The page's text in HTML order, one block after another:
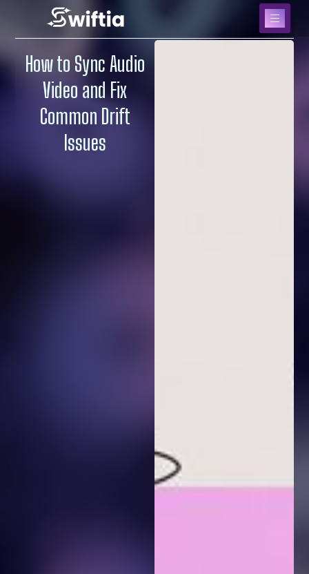
How to Sync Audio
Video and Fix
Common Drift
Issues